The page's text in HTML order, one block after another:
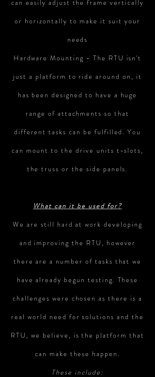
can easily adjust the frame vertically
or horizontally to make it suit your
needs
Hardware Mounting - The RTU isn't
just a platform to ride around on, it
has been designed to have a huge
range of attachments so that
different tasks can be fulfilled. You
can mount to the drive units t-slots,
the truss or the side panels.
What can it be used for?
We are still hard at work developing
and improving the RTU, however
there are a number of tasks that we
have already begun testing. These
challenges were chosen as there is a
real world need for solutions and the
RTU, we believe, is the platform that
can make these happen.
These include: